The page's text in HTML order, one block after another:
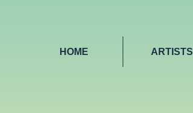
HOME ARTISTS